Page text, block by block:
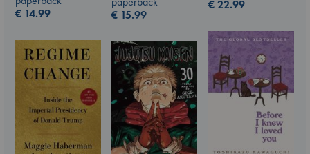
€22.99
€ 14.99
€ 15.99